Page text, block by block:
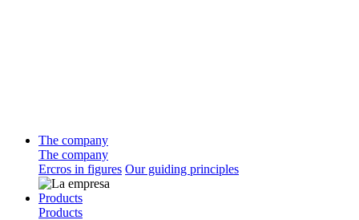
The company
The company
Ercros in figures Our guiding principles
Products
Products